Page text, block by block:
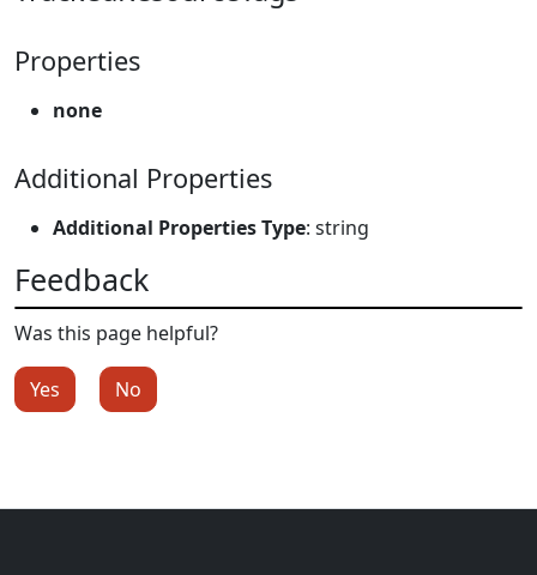
Properties
none
Additional Properties
Additional Properties Type: string
Feedback
Was this page helpful?
Yes No